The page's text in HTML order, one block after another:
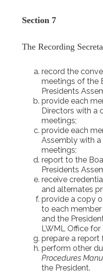
Section 7
The Recording
record the
meetings of the
Presidents
provide each
Directors with a
meetings;
provide each
Assembly with
meetings;
report to the
Presidents
receive
and alternates
provide a copy
to each
and the
LWML Office
prepare a report
perform other
Procedures
the President.